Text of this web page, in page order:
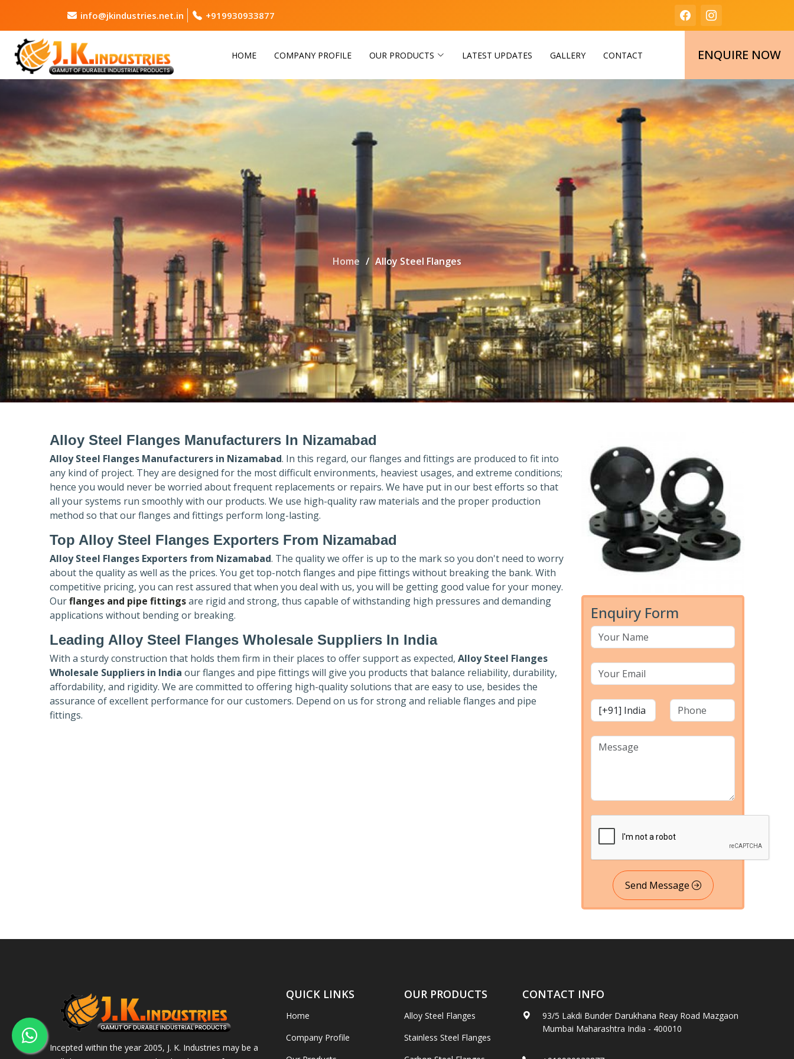
info@jkindustries.net.in +919930933877
HOME COMPANY PROFILE OUR PRODUCTS LATEST UPDATES GALLERY CONTACT ENQUIRE NOW
Home Alloy Steel Flanges
Alloy Steel Flanges Manufacturers In Nizamabad
Alloy Steel Flanges Manufacturers in Nizamabad. In this regard, our flanges and fittings are produced to fit into
any kind of project. They are designed for the most difficult environments, heaviest usages, and extreme conditions;
hence you would never be worried about frequent replacements or repairs. We have put in our best efforts so that
all your systems run smoothly with our products. We use high-quality raw materials and the proper production
method so that our flanges and fittings perform long-lasting.
Top Alloy Steel Flanges Exporters From Nizamabad
Alloy Steel Flanges Exporters from Nizamabad. The quality we offer is up to the mark so you don't need to worry
about the quality as well as the prices. You get top-notch flanges and pipe fittings without breaking the bank. With
competitive pricing, you can rest assured that when you deal with us, you will be getting good value for your money.
Ourflanges and pipe fittingsare rigid and strong, thus capable of withstanding high pressures and demanding
applications without bending or breaking.
Leading Alloy Steel Flanges Wholesale Suppliers In India
With a sturdy construction that holds them firm in their places to offer support as expected, Alloy Steel Flanges
Wholesale Suppliers in India our flanges and pipe fittings will give you products that balance reliability, durability,
affordability, and rigidity. We are committed to offering high-quality solutions that are easy to use, besides the
assurance of excellent performance for our customers. Depend on us for strong and reliable flanges and pipe
fittings.
Enquiry Form
Send Message
Incepted within the year 2005, J. K. Industries may be a
QUICK LINKS
Home
Company Profile
OUR PRODUCTS
Alloy Steel Flanges
Stainless Steel Flanges
CONTACT INFO
93/5 Lakdi Bunder Darukhana Reay Road Mazgaon
Mumbai Maharashtra India - 400010